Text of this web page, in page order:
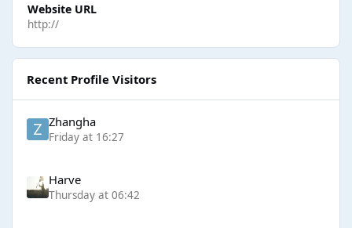
Website URL
http://
Recent Profile Visitors
Zhangha
Friday at 16:27
Harve
Thursday at 06:42